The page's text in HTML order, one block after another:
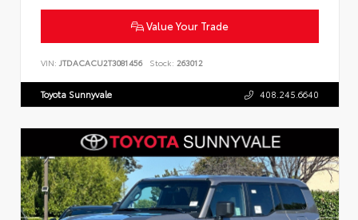
Value Your Trade
VIN: JTDACACU2T3081456 Stock: 263012
Toyota Sunnyvale 408.245.6640